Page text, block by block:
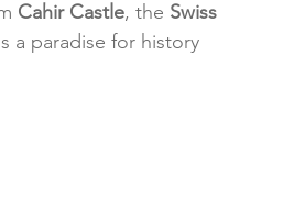
Cahir Castle, the Swiss
a paradise for history